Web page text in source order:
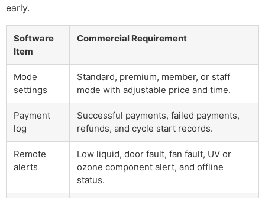
early.
Software
Item
Commercial Requirement
Mode
settings
Standard, premium, member, or staff
mode with adjustable price and time.
Payment
log
Successful payments, failed payments,
refunds, and cycle start records.
Remote
alerts
Low liquid, door fault, fan fault, UV or
ozone component alert, and offline
status.